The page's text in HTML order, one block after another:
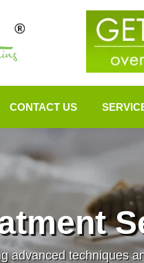
CONTACT US
advanced techniques